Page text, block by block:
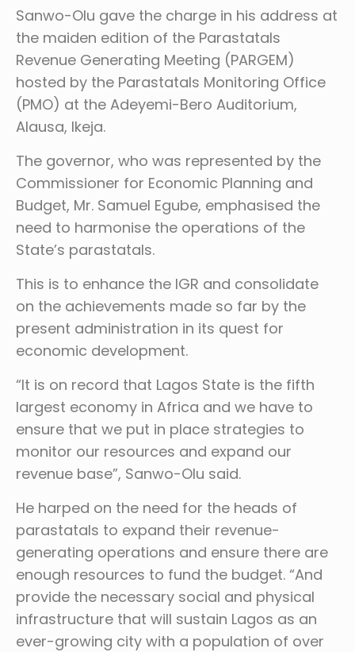
Sanwo-Olu gave the charge in his address at
the maiden edition of the Parastatals
Revenue Generating Meeting (PARGEM)
hosted by the Parastatals Monitoring Office
(PMO) at the Adeyemi-Bero Auditorium,
Alausa, Ikeja.
The governor, who was represented by the
Commissioner for Economic Planning and
Budget, Mr. Samuel Egube, emphasised the
need to harmonise the operations of the
State’s parastatals.
This is to enhance the IGR and consolidate
on the achievements made so far by the
present administration in its quest for
economic development.
“It is on record that Lagos State is the fifth
largest economy in Africa and we have to
ensure that we put in place strategies to
monitor our resources and expand our
revenue base”, Sanwo-Olu said.
He harped on the need for the heads of
parastatals to expand their revenue-
generating operations and ensure there are
enough resources to fund the budget. “And
provide the necessary social and physical
infrastructure that will sustain Lagos as an
ever-growing city with a population of over